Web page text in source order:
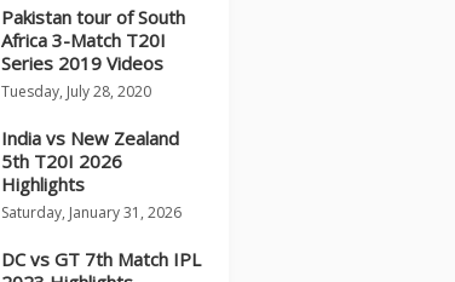
Pakistan tour of South
Africa 3-Match T20I
Series 2019 Videos
Tuesday, July 28, 2020
India vs New Zealand
5th T20I 2026
Highlights
Saturday, January 31, 2026
DC vs GT 7th Match IPL